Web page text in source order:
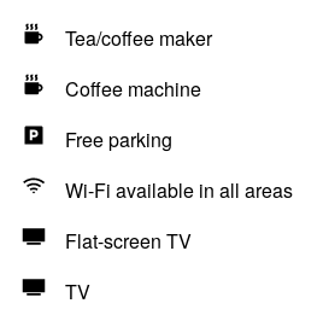
Tea/coffee maker
Coffee machine
Free parking
Wi-Fi available in all areas
Flat-screen TV
TV